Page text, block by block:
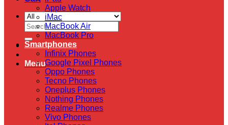
Search
for:
Menu
Apple Watch
iMac
MacBook Air
MacBook Pro
Smartphones
Infinix Phones
Google Pixel Phones
Oppo Phones
Tecno Phones
Oneplus Phones
Nothing Phones
Realme Phones
Vivo Phones